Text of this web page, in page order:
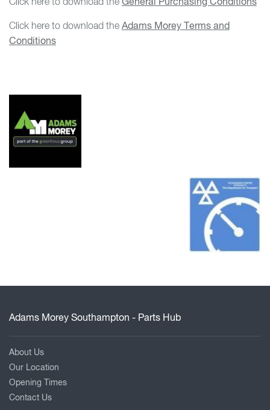
Click here to download the General Purchasing Conditions
Click here to download the Adams Morey Terms and
Conditions
Adams Morey Southampton - Parts Hub
About Us
Our Location
Opening Times
Contact Us